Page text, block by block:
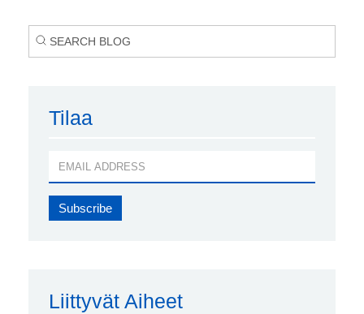
Tilaa
Liittyvät Aiheet